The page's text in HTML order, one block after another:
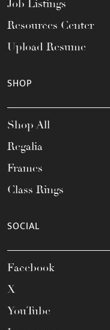
Job Listings
Resources Center
Upload Resume
SHOP
Shop All
Regalia
Frames
Class Rings
SOCIAL
Facebook
X
YouTube